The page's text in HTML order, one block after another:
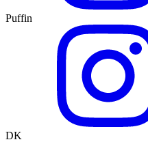
Puffin
DK